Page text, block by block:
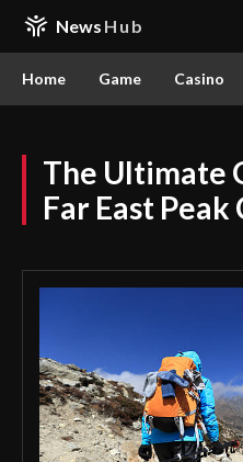
News Hub
Home Game Casino
The Ultimate
Far East